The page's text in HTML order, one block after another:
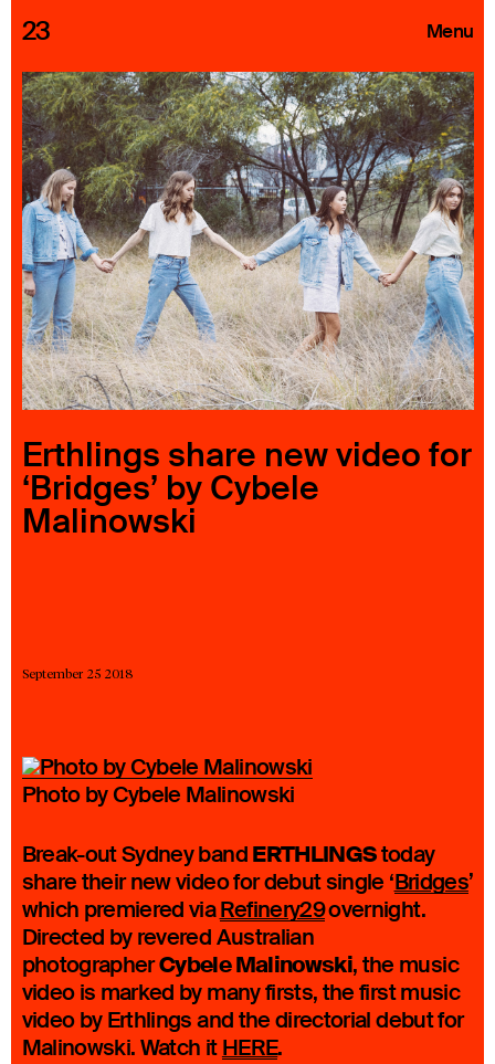
23 Menu
Roster
Press Releases
Highlights
About
Search
23 IS AN INDEPENDENT MUSIC PR AND MANAGEMENT FIRM.
BASED ON GADIGAL LAND/SYDNEY AND IN NEW YORK CITY.
Erthlings share new video for
‘Bridges’ by Cybele
Malinowski
September 25 2018
Photo by Cybele Malinowski
Break-out Sydney band ERTHLINGStoday
share their new video for debut single ‘Bridges’
which premiered viaRefinery29overnight.
Directed by revered Australian
photographerCybele Malinowski, the music
video is marked by many firsts, the first music
video by Erthlings and the directorial debut for
Malinowski. Watch it HERE.